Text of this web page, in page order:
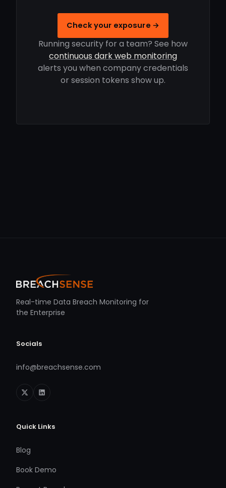
Check your exposure →
Running security for a team? See how
continuous dark web monitoring
alerts you when company credentials
or session tokens show up.
Real-time Data Breach Monitoring for
the Enterprise
Socials
info@breachsense.com
Quick Links
Blog
Book Demo